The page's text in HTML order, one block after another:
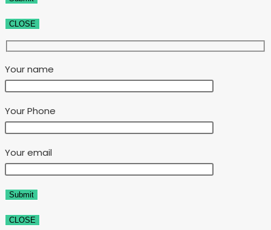
CLOSE
Your name
Your Phone
Your email
CLOSE